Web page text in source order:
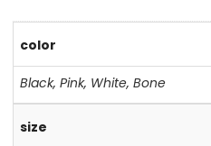
color
Black,Pink, White,Bone
size